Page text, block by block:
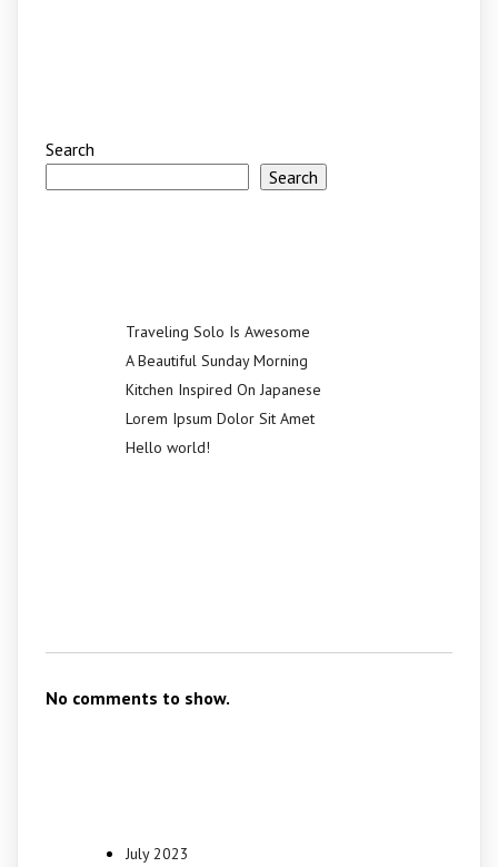
Search
Search
Traveling Solo Is Awesome
A Beautiful Sunday Morning
Kitchen Inspired On Japanese
Lorem Ipsum Dolor Sit Amet
Hello world!
No comments to show.
July 2023